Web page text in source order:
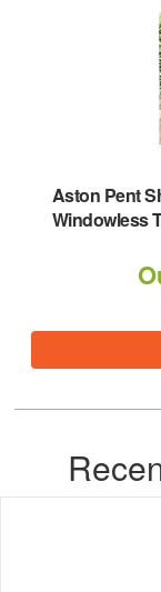
Aston Pent
Windowless